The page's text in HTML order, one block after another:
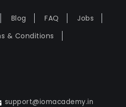
Blog FAQ
Jobs
& Conditions
support@iomacademy.in